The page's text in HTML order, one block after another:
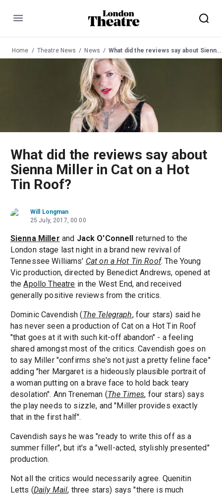
Menu
Home Theatre News News What did the reviews say about Sienna Miller in Cat on a Hot Tin Roof?
What did the reviews say about
Sienna Miller in Cat on a Hot
Tin Roof?
Will Longman
25 July, 2017, 00:00
Sienna Miller and Jack O'Connell
returned to the
London stage last night in a brand new revival of
Tennessee Williams' Cat on a Hot Tin Roof. The Young
Vic production, directed by Benedict Andrews, opened at
theApollo Theatre in the West End, and received
generally positive reviews from the critics.
Dominic Cavendish (The Telegraph, four stars) said he
has never seen a production of Cat on a Hot Tin Roof
"that goes at it with such kit-off abandon" - a feeling
shared amongst most of the critics. Cavendish goes on
to say Miller "confirms she's not just a pretty feline face"
adding "her Margaret is a hideously plausible portrait of
a woman putting on a brave face to hold back teary
desolation". Ann Treneman (The Times, four stars) says
the play needs to sizzle, and "Miller provides exactly
that in the first half".
Cavendish says he was "ready to write this off as a
summer filler", but it's a "well-acted, stylishly presented"
production.
Not all the critics would necessarily agree. Quenitin
Letts (Daily Mail, three stars) says "there is much